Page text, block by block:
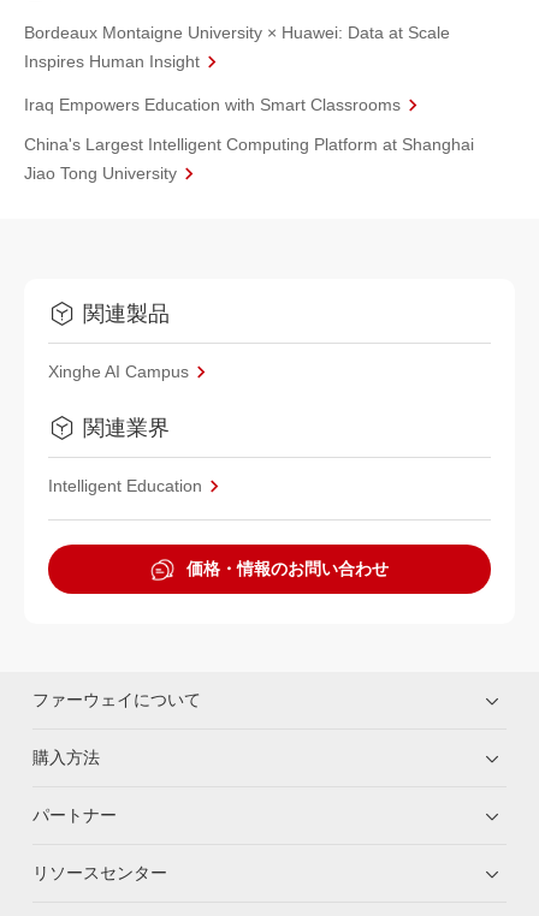
Bordeaux Montaigne University × Huawei: Data at Scale
Inspires Human Insight
Iraq Empowers Education with Smart Classrooms
China's Largest Intelligent Computing Platform at Shanghai
Jiao Tong University
関連製品
Xinghe AI Campus
関連業界
Intelligent Education
価格・情報のお問い合わせ
ファーウェイについて
購入方法
パートナー
リソースセンター